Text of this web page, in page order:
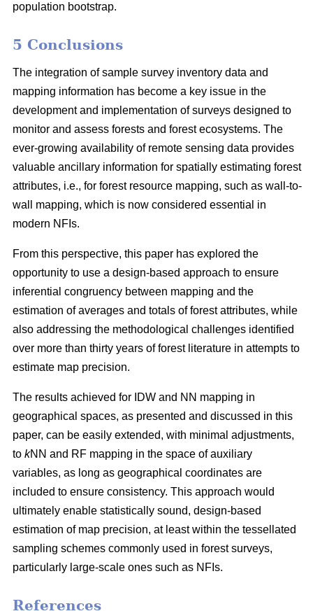
population bootstrap.
5 Conclusions
The integration of sample survey inventory data and
mapping information has become a key issue in the
development and implementation of surveys designed to
monitor and assess forests and forest ecosystems. The
ever-growing availability of remote sensing data provides
valuable ancillary information for spatially estimating forest
attributes, i.e., for forest resource mapping, such as wall-to-
wall mapping, which is now considered essential in
modern NFIs.
From this perspective, this paper has explored the
opportunity to use a design-based approach to ensure
inferential congruency between mapping and the
estimation of averages and totals of forest attributes, while
also addressing the methodological challenges identified
over more than thirty years of forest literature in attempts to
estimate map precision.
The results achieved for IDW and NN mapping in
geographical spaces, as presented and discussed in this
paper, can be easily extended, with minimal adjustments,
to kNN and RF mapping in the space of auxiliary
variables, as long as geographical coordinates are
included to ensure consistency. This approach would
ultimately enable statistically sound, design-based
estimation of map precision, at least within the tessellated
sampling schemes commonly used in forest surveys,
particularly large-scale ones such as NFIs.
References